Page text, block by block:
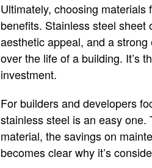
Ultimately, choosing
benefits. Stainless steel
aesthetic appeal, and a
over the life of a building. It’s
investment.
For builders and developers
stainless steel is an easy
material, the savings on
becomes clear why it’s